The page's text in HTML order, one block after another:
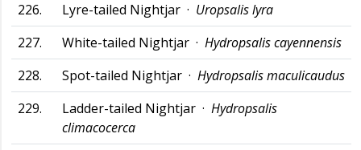
226.
Lyre-tailed Nightjar · Uropsalis lyra
227.
White-tailed Nightjar · Hydropsalis cayennensis
228.
Spot-tailed Nightjar · Hydropsalis maculicaudus
229.
Ladder-tailed Nightjar · Hydropsalis
climacocerca